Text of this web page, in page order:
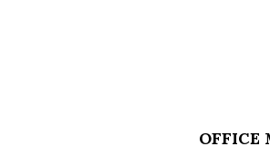
OFFICE